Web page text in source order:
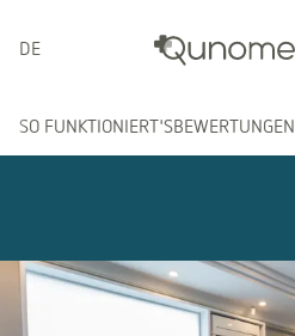
DEUTSCH
SO FUNKTIONIERT'SBEWERTUNGEN